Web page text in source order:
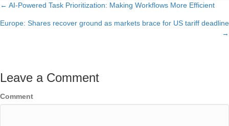
Posts
navigation
← AI-Powered Task Prioritization: Making Workflows More Efficient
Europe: Shares recover ground as markets brace for US tariff deadline
→
Leave a Comment
Comment